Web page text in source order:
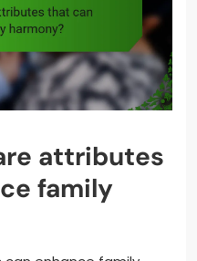
attributes
family